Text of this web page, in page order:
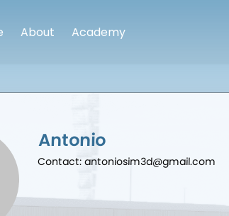
About Academy
Antonio
Contact: antoniosim3d@gmail.com